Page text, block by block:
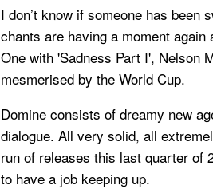
I don’t know if someone has
chants are having a moment
One with 'Sadness Part I', Nelson
mesmerised by the World Cup.
Domine consists of dreamy new
dialogue. All very solid, all
run of releases this last quarter of
to have a job keeping up.